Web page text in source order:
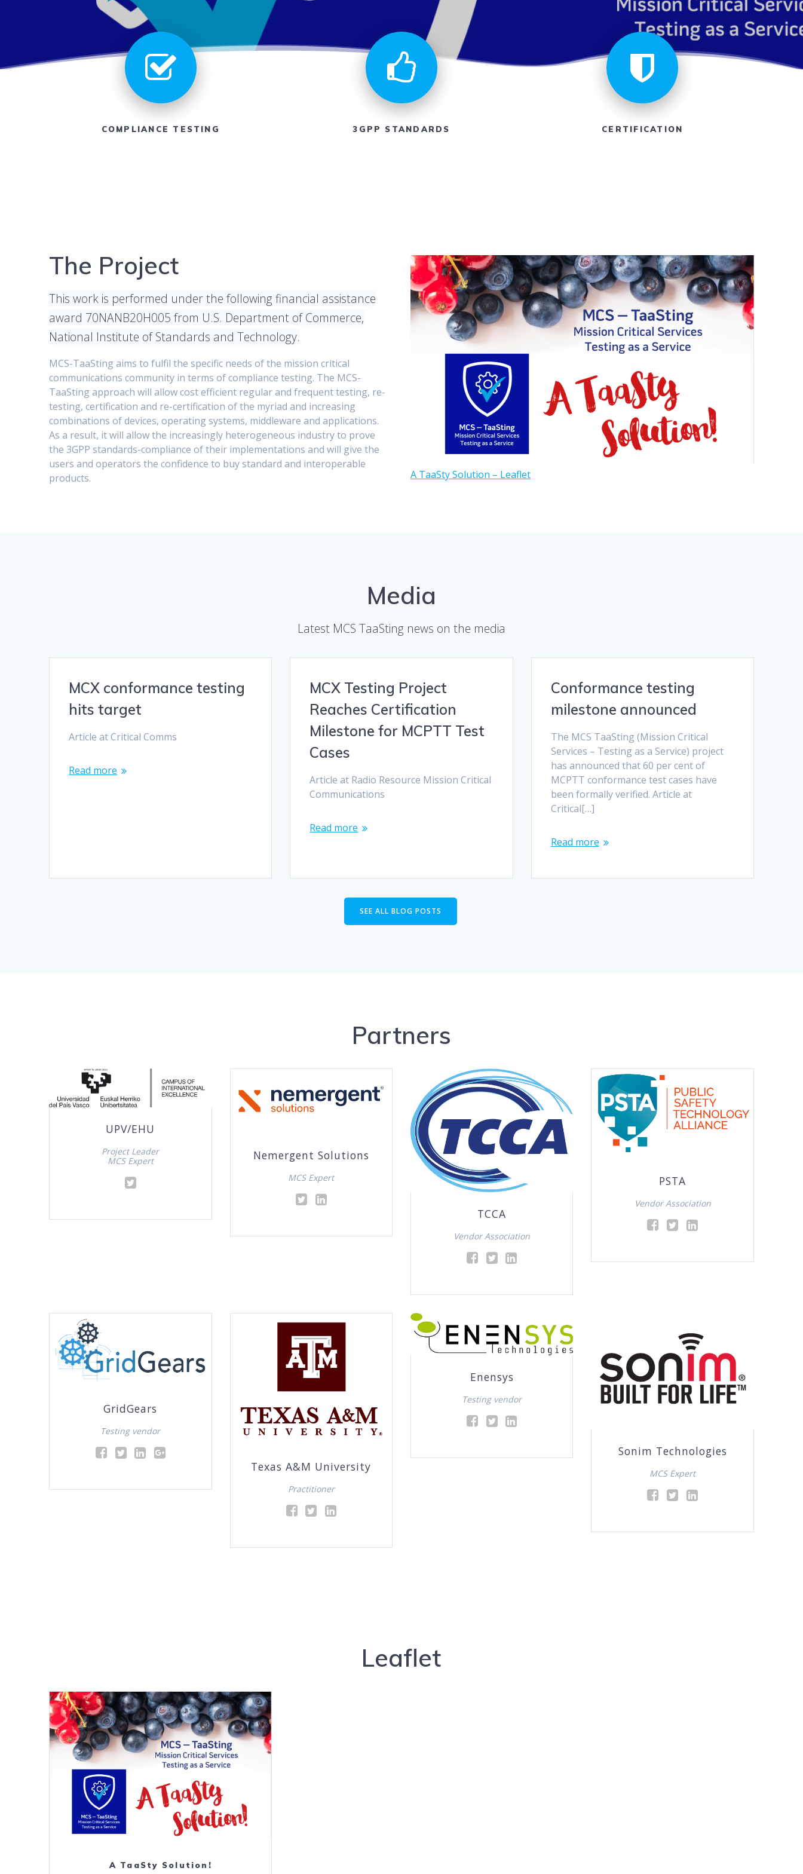
COMPLIANCE TESTING 3GPP STANDARDS CERTIFICATION
The Project
This work is performed under the following financial assistance
award 70NANB20H005 from U.S. Department of Commerce,
National Institute of Standards and Technology.
MCS-TaaSting aims to fulfil the specific needs of the mission critical
communications community in terms of compliance testing. The MCS-
TaaSting approach will allow cost efficient regular and frequent testing, re-
testing, certification and re-certification of the myriad and increasing
combinations of devices, operating systems, middleware and applications.
As a result, it will allow the increasingly heterogeneous industry to prove
the 3GPP standards-compliance of their implementations and will give the
users and operators the confidence to buy standard and interoperable
products.
A TaaSty Solution – Leaflet
Media
Latest MCS TaaSting news on the media
MCX conformance testing
hits target
Article at Critical Comms
Read more
MCX Testing Project
Reaches Certification
Milestone for MCPTT Test
Cases
Article at Radio Resource Mission Critical
Communications
Read more
Conformance testing
milestone announced
The MCS TaaSting (Mission Critical
Services – Testing as a Service) project
has announced that 60 per cent of
MCPTT conformance test cases have
been formally verified. Article at
Critical[…]
Read more
SEE ALL BLOG POSTS
Partners
UPV/EHU
Project Leader
MCS Expert
Nemergent Solutions
MCS Expert
TCCA
Vendor Association
PSTA
Vendor Association
GridGears
Testing vendor
Texas A&M University
Practitioner
Enensys
Testing vendor
Sonim Technologies
MCS Expert
Leaflet
Download
A TaaSty Solution!